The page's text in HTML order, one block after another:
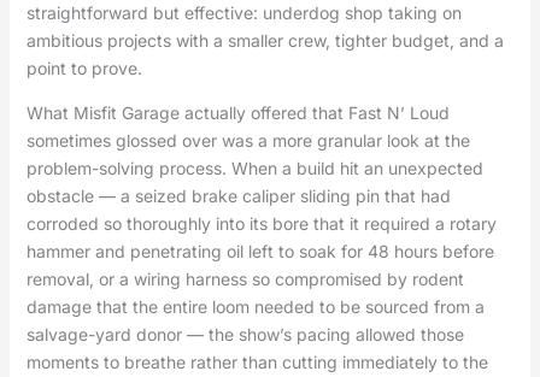
straightforward but effective: underdog shop taking on
ambitious projects with a smaller crew, tighter budget, and a
point to prove.
What Misfit Garage actually offered that Fast N’ Loud
sometimes glossed over was a more granular look at the
problem-solving process. When a build hit an unexpected
obstacle — a seized brake caliper sliding pin that had
corroded so thoroughly into its bore that it required a rotary
hammer and penetrating oil left to soak for 48 hours before
removal, or a wiring harness so compromised by rodent
damage that the entire loom needed to be sourced from a
salvage-yard donor — the show’s pacing allowed those
moments to breathe rather than cutting immediately to the